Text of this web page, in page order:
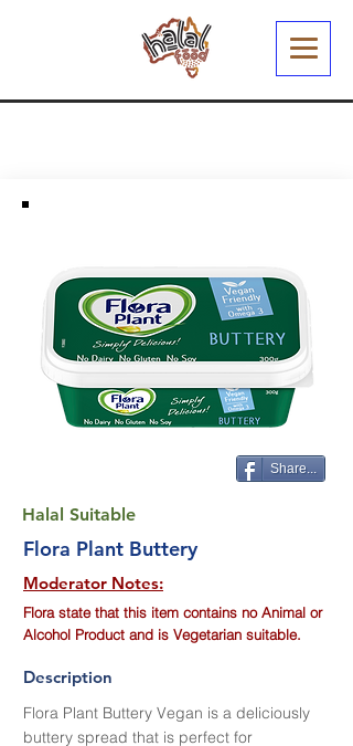
Share...
Halal Suitable
Flora Plant Buttery
Moderator Notes:
Flora state that this item contains no Animal or
Alcohol Product and is Vegetarian suitable.
Description
Flora Plant Buttery Vegan is a deliciously
buttery spread that is perfect for